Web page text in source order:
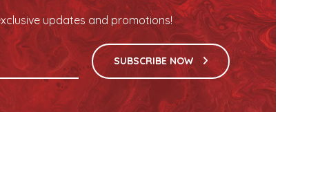
updates and promotions!
SUBSCRIBE NOW